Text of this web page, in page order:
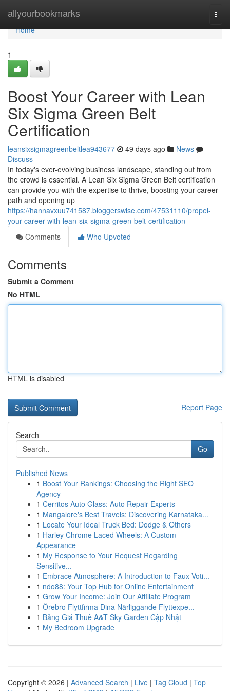
allyourbookmarks
Home
Home
1
Boost Your Career with Lean
Six Sigma Green Belt
Certification
leansixsigmagreenbeltlea943677 49 days ago
News
Discuss
In today's ever-evolving business landscape, standing out from
the crowd is essential. A Lean Six Sigma Green Belt certification
can provide you with the expertise to thrive, boosting your career
path and opening up
https://hannavxuu741587.bloggerswise.com/47531110/propel-
your-career-with-lean-six-sigma-green-belt-certification
Comments
Who Upvoted
Comments
Submit a Comment
No HTML
HTML is disabled
Report Page
Search
Go
Published News
1 Boost Your Rankings: Choosing the Right SEO
Agency
1 Cerritos Auto Glass: Auto Repair Experts
1 Mangalore's Best Travels: Discovering Karnataka...
1 Locate Your Ideal Truck Bed: Dodge & Others
1 Harley Chrome Laced Wheels: A Custom
Appearance
1 My Response to Your Request Regarding
Sensitive...
1 Embrace Atmosphere: A Introduction to Faux Voti...
1 ndo88: Your Top Hub for Online Entertainment
1 Grow Your Income: Join Our Affiliate Program
1 Örebro Flyttfirma Dina Närliggande Flyttexpe...
1 Bảng Giá Thuê A&T Sky Garden Cập Nhật
1 My Bedroom Upgrade
Copyright © 2026 | Advanced Search | Live | Tag Cloud | Top